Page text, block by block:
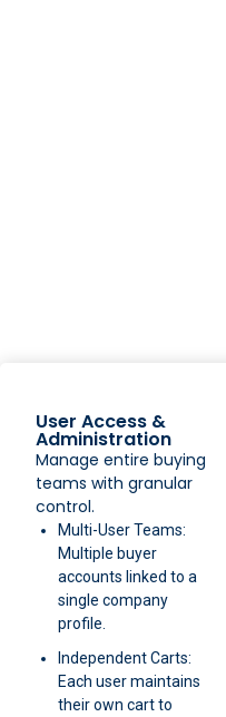
User Access &
Administration
Manage entire buying
teams with granular
control.
Multi-User Teams:
Multiple buyer
accounts linked to a
single company
profile.
Independent Carts:
Each user maintains
their own cart to